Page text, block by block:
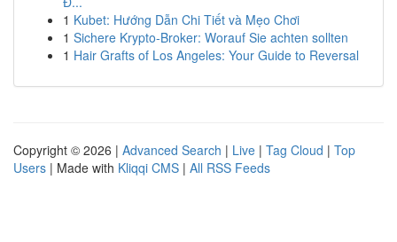
1 Kubet: Hướng Dẫn Chi Tiết và Mẹo Chơi
1 Sichere Krypto-Broker: Worauf Sie achten sollten
1 Hair Grafts of Los Angeles: Your Guide to Reversal
Copyright © 2026 | Advanced Search | Live | Tag Cloud | Top
Users | Made with Kliqqi CMS | All RSS Feeds